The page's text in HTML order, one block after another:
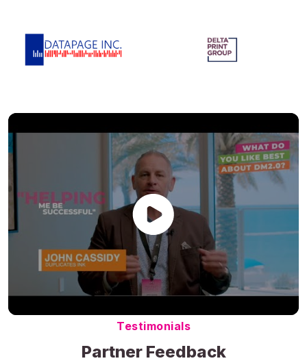
Testimonials
Partner Feedback